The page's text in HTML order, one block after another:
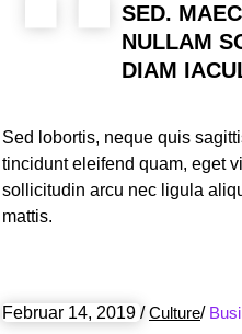
SED.
NULLAM
DIAM
Sed lobortis, neque quis
tincidunt eleifend quam, eget
sollicitudin arcu nec ligula
mattis.
Februar 14, 2019 /Culture/